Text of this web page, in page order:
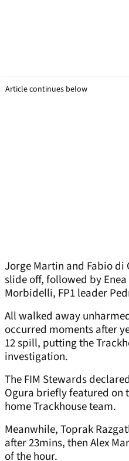
Article continues below
Jorge Martin and Fabio
slide off, followed by
Morbidelli, FP1 leader
All walked away
occurred moments after
12 spill, putting the
investigation.
The FIM Stewards
Ogura briefly featured on
home Trackhouse team.
Meanwhile, Toprak
after 23mins, then Alex
of the hour.